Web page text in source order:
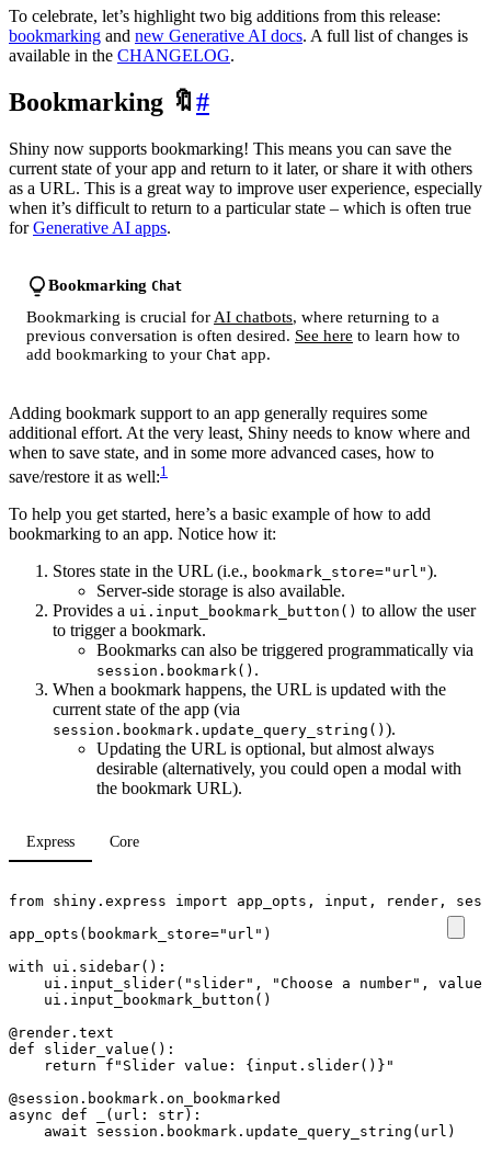
To celebrate, let’s highlight two big additions from this release:
bookmarking and new Generative AI docs. A full list of changes is
available in the CHANGELOG.
Bookmarking 🔖#
Shiny now supports bookmarking! This means you can save the
current state of your app and return to it later, or share it with others
as a URL. This is a great way to improve user experience, especially
when it’s difficult to return to a particular state – which is often true
forGenerative AI apps.
Bookmarking Chat
Bookmarking is crucial for AI chatbots, where returning to a
previous conversation is often desired. See here to learn how to
add bookmarking to your Chat app.
Adding bookmark support to an app generally requires some
additional effort. At the very least, Shiny needs to know where and
when to save state, and in some more advanced cases, how to
save/restore it as well:1
To help you get started, here’s a basic example of how to add
bookmarking to an app. Notice how it:
Stores state in the URL (i.e., bookmark_store="url").
Server-side storage is also available.
Provides a ui.input_bookmark_button() to allow the user
to trigger a bookmark.
Bookmarks can also be triggered programmatically via
session.bookmark() .
When a bookmark happens, the URL is updated with the
current state of the app (via
session.bookmark.update_query_string() ).
Updating the URL is optional, but almost always
desirable (alternatively, you could open a modal with
the bookmark URL).
Express Core
from shiny.express import app_opts , input , render ,
app_opts ( bookmark_store="url" )
with
ui . sidebar():
ui . input_slider( "slider" , "Choose a number" , value
ui . input_bookmark_button ()
@render.text
def
slider_value ():
return
f "Slider value: { input . slider() } "
@session.bookmark.on_bookmarked
async def ( url : str):
await
session . bookmark . update_query_string ( url )